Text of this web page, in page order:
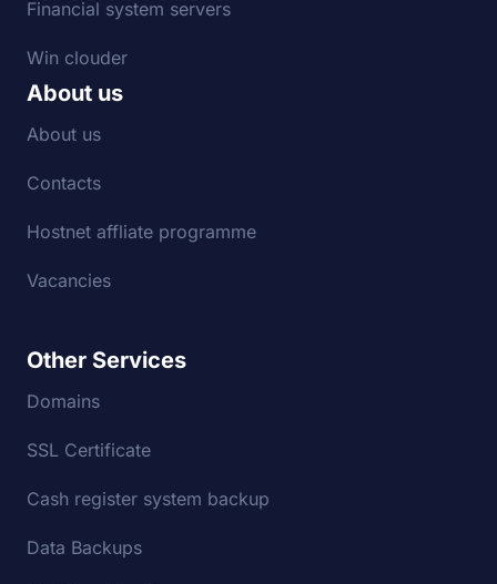
Financial system servers
Win clouder
About us
About us
Contacts
Hostnet affliate programme
Vacancies
Other Services
Domains
SSL Certificate
Cash register system backup
Data Backups